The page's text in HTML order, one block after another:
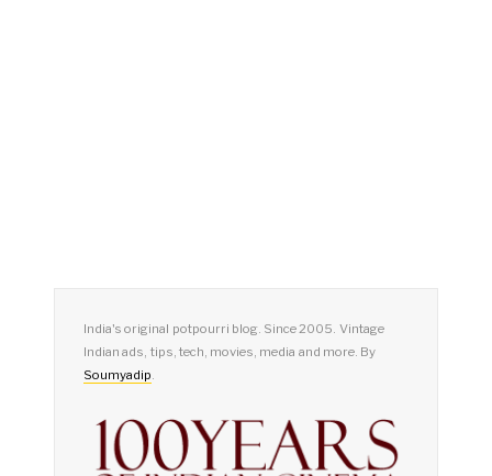
India's original potpourri blog. Since 2005. Vintage
Indian ads, tips, tech, movies, media and more. By
Soumyadip.